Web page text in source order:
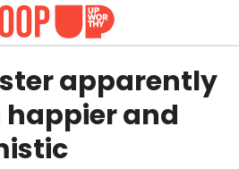
apparently
and